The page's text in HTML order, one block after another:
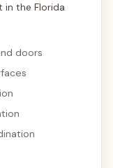
the Florida
doors